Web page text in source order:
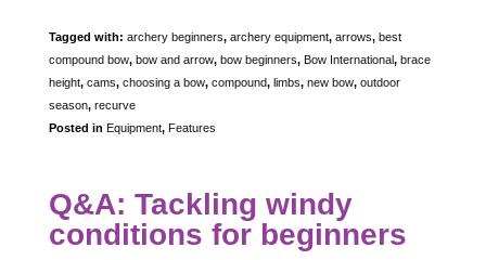
Tagged with: archery beginners, archery equipment, arrows, best
compound bow, bow and arrow, bow beginners, Bow International, brace
height, cams, choosing a bow, compound, limbs, new bow, outdoor
season, recurve
Posted in Equipment, Features
Q&A: Tackling windy
conditions for beginners